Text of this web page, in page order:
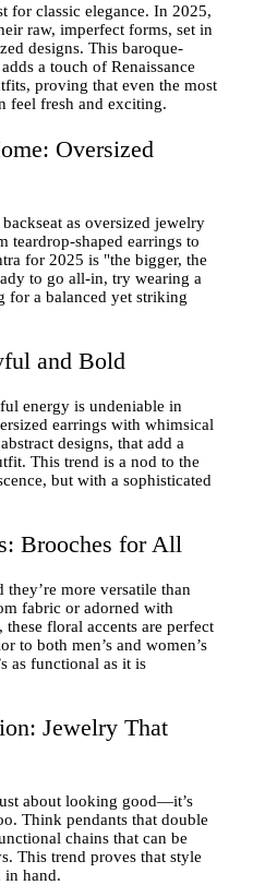
for classic elegance. In 2025,
raw, imperfect forms, set in
designs. This baroque-
a touch of Renaissance
proving that even the most
feel fresh and exciting.
Oversized
as oversized jewelry
teardrop-shaped earrings to
for 2025 is "the bigger, the
to go all-in, try wearing a
for a balanced yet striking
and Bold
energy is undeniable in
earrings with whimsical
designs, that add a
This trend is a nod to the
but with a sophisticated
Brooches for All
they’re more versatile than
fabric or adorned with
floral accents are perfect
to both men’s and women’s
as functional as it is
Jewelry That
about looking good—it’s
Think pendants that double
chains that can be
This trend proves that style
in hand.